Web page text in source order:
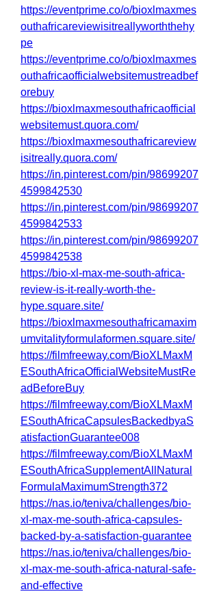
https://eventprime.co/o/bioxlmaxmes
outhafricareviewisitreallyworththehy
pe
https://eventprime.co/o/bioxlmaxmes
outhafricaofficialwebsitemustreadbef
orebuy
https://bioxlmaxmesouthafricaofficial
websitemust.quora.com/
https://bioxlmaxmesouthafricareview
isitreally.quora.com/
https://in.pinterest.com/pin/98699207
4599842530
https://in.pinterest.com/pin/98699207
4599842533
https://in.pinterest.com/pin/98699207
4599842538
https://bio-xl-max-me-south-africa-
review-is-it-really-worth-the-
hype.square.site/
https://bioxlmaxmesouthafricamaxim
umvitalityformulaformen.square.site/
https://filmfreeway.com/BioXLMaxM
ESouthAfricaOfficialWebsiteMustRe
adBeforeBuy
https://filmfreeway.com/BioXLMaxM
ESouthAfricaCapsulesBackedbyaS
atisfactionGuarantee008
https://filmfreeway.com/BioXLMaxM
ESouthAfricaSupplementAllNatural
FormulaMaximumStrength372
https://nas.io/teniva/challenges/bio-
xl-max-me-south-africa-capsules-
backed-by-a-satisfaction-guarantee
https://nas.io/teniva/challenges/bio-
xl-max-me-south-africa-natural-safe-
and-effective